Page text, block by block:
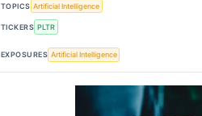
TOPICS Artificial Intelligence
TICKERS PLTR
EXPOSURES Artificial Intelligence